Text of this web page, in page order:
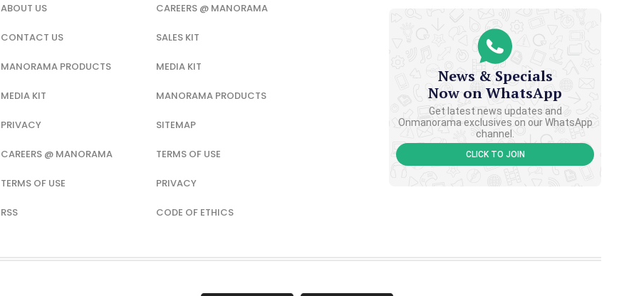
ABOUT US
CONTACT US
MANORAMA PRODUCTS
MEDIA KIT
PRIVACY
CAREERS @ MANORAMA
TERMS OF USE
RSS
CAREERS @ MANORAMA
SALES KIT
MEDIA KIT
MANORAMA PRODUCTS
SITEMAP
TERMS OF USE
PRIVACY
CODE OF ETHICS
News & Specials
Now on WhatsApp
Get latest news updates and
Onmanorama exclusives on our WhatsApp
channel.
CLICK TO JOIN